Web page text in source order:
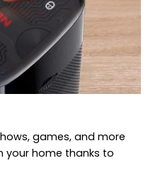
games, and more
your home thanks to